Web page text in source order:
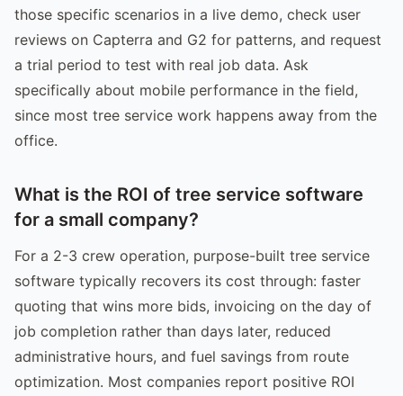
those specific scenarios in a live demo, check user
reviews on Capterra and G2 for patterns, and request
a trial period to test with real job data. Ask
specifically about mobile performance in the field,
since most tree service work happens away from the
office.
What is the ROI of tree service software
for a small company?
For a 2-3 crew operation, purpose-built tree service
software typically recovers its cost through: faster
quoting that wins more bids, invoicing on the day of
job completion rather than days later, reduced
administrative hours, and fuel savings from route
optimization. Most companies report positive ROI